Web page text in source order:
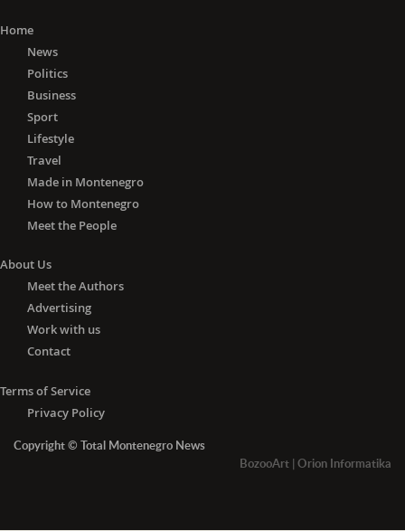
Home
News
Politics
Business
Sport
Lifestyle
Travel
Made in Montenegro
How to Montenegro
Meet the People
About Us
Meet the Authors
Advertising
Work with us
Contact
Terms of Service
Privacy Policy
Copyright © Total Montenegro News
BozooArt | Orion Informatika